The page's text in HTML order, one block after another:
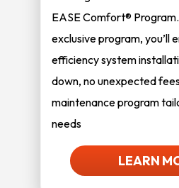
EASE Comfort®
exclusive program, you’ll
efficiency system
down, no unexpected
maintenance program
needs
LEARN